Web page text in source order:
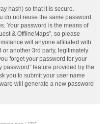
hash) so that it is secure.
do not reuse the same password
Your password is the means of
& OfflineMaps”, so please
will anyone affiliated with
or another 3rd party, legitimately
forget your password for your
password” feature provided by the
you to submit your user name
will generate a new password